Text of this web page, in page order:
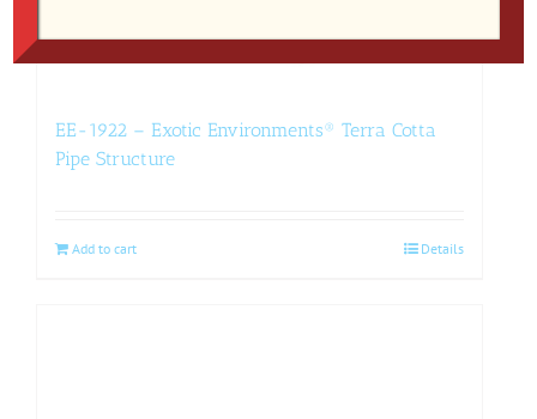
EE-1922 – Exotic Environments® Terra Cotta
Pipe Structure
Add to cart Details